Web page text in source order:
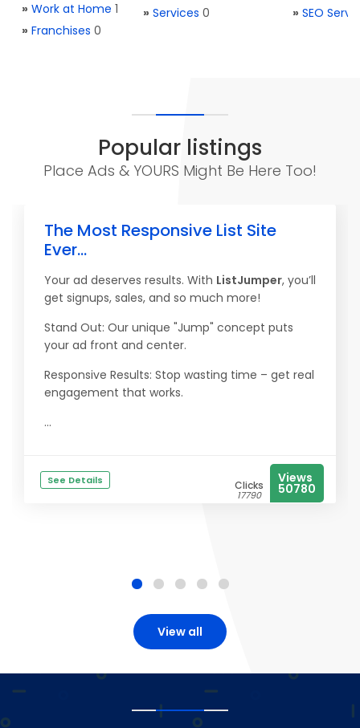
» Work at Home 1
» Franchises 0
» Services 0
» SEO
Popular listings
Place Ads & YOURS Might Be Here Too!
The Most Responsive List Site
Ever...
Your ad deserves results. With ListJumper, you’ll
get signups, sales, and so much more!
Stand Out: Our unique "Jump" concept puts
your ad front and center.
Responsive Results: Stop wasting time – get real
engagement that works.
...
See Details Clicks
17790
Views
50780
View all